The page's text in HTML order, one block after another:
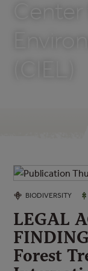
BIODIVERSITY
LEGAL
Forest